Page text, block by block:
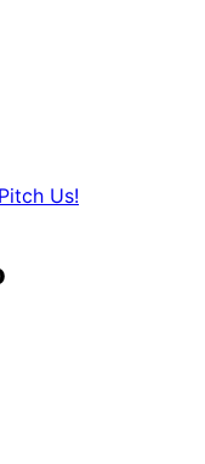
Pitch Us!